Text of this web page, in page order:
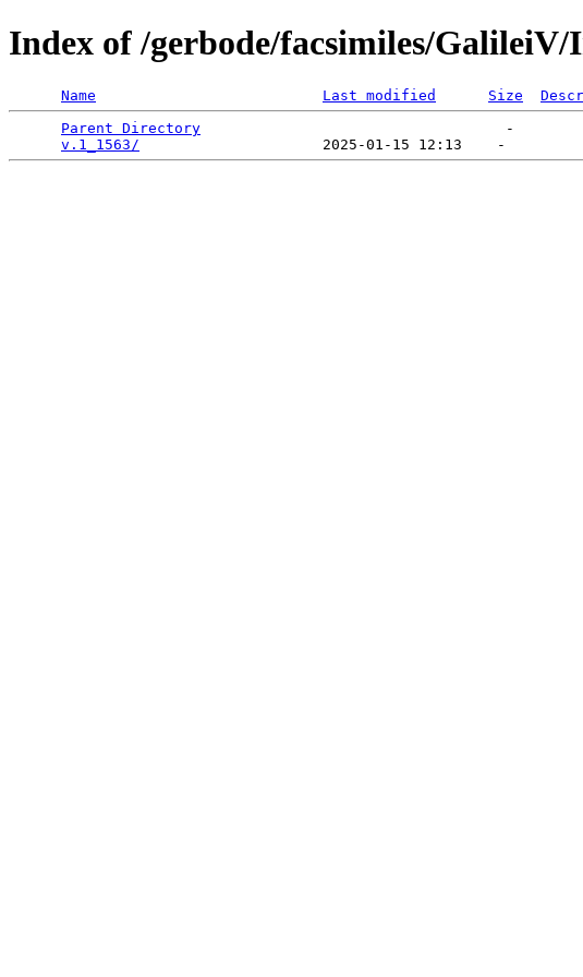
Index of /gerbode/facsimiles/
Name Last modified Size
Parent Directory
                                   -
v.1_1563/